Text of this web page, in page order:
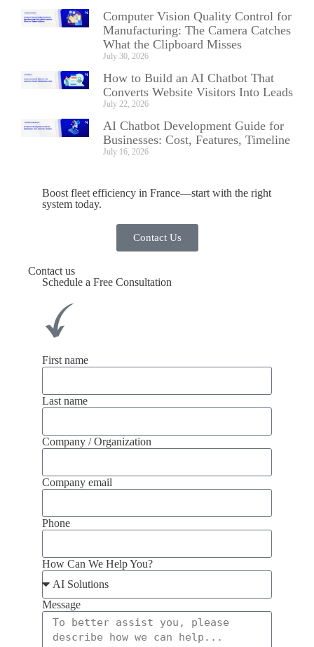
Computer Vision Quality Control for
Manufacturing: The Camera Catches
What the Clipboard Misses
July 30, 2026
How to Build an AI Chatbot That
Converts Website Visitors Into Leads
July 22, 2026
AI Chatbot Development Guide for
Businesses: Cost, Features, Timeline
July 16, 2026
Boost fleet efficiency in France—start with the right
system today.
Contact Us
Contact us
Schedule a Free Consultation
First name
Last name
Company / Organization
Company email
Phone
How Can We Help You?
Message